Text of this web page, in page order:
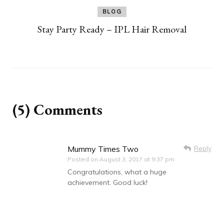
BLOG
Stay Party Ready – IPL Hair Removal
(5) Comments
Mummy Times Two
Posted on August 3, 2017 at 9:37 pm
Reply
Congratulations, what a huge
achievement. Good luck!